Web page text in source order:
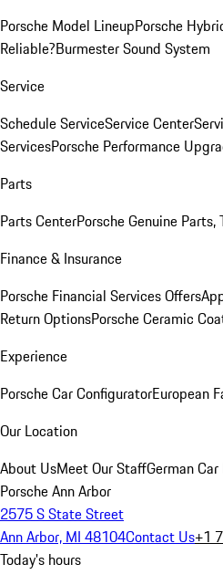
Porsche Model LineupPorsche
Reliable?Burmester Sound System
Service
Schedule ServiceService Center
ServicesPorsche Performance
Parts
Parts CenterPorsche Genuine Parts,
Finance & Insurance
Porsche Financial Services Offers
Return OptionsPorsche Ceramic
Experience
Porsche Car ConfiguratorEuropean
Our Location
About UsMeet Our StaffGerman
Porsche Ann Arbor
2575 S State Street
Ann Arbor, MI 48104Contact Us+1
Today's hours